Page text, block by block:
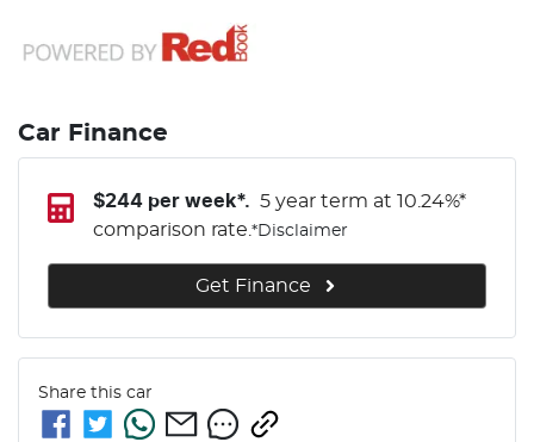
Car Finance
$244per week*. 5 year term at 10.24%*
comparison rate. *Disclaimer
Get Finance
Share this car